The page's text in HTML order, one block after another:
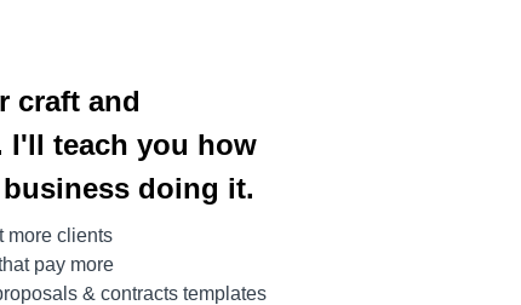
craft and
I'll teach you how
doing it.
more clients
pay more
& contracts templates